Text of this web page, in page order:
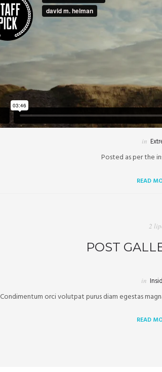
in
Posted as per the
READ
2
POST
in
Condimentum orci volutpat purus diam egestas
READ